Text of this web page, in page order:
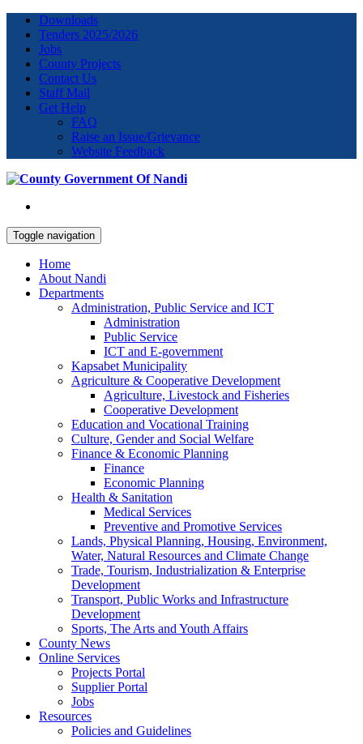
Downloads
Tenders 2025/2026
Jobs
County Projects
Contact Us
Staff Mail
Get Help
FAQ
Raise an Issue/Grievance
Website Feedback
Toggle navigation
Home
About Nandi
Departments
Administration, Public Service and ICT
Administration
Public Service
ICT and E-government
Kapsabet Municipality
Agriculture & Cooperative Development
Agriculture, Livestock and Fisheries
Cooperative Development
Education and Vocational Training
Culture, Gender and Social Welfare
Finance & Economic Planning
Finance
Economic Planning
Health & Sanitation
Medical Services
Preventive and Promotive Services
Lands, Physical Planning, Housing, Environment,
Water, Natural Resources and Climate Change
Trade, Tourism, Industrialization & Enterprise
Development
Transport, Public Works and Infrastructure
Development
Sports, The Arts and Youth Affairs
County News
Online Services
Projects Portal
Supplier Portal
Jobs
Resources
Policies and Guidelines